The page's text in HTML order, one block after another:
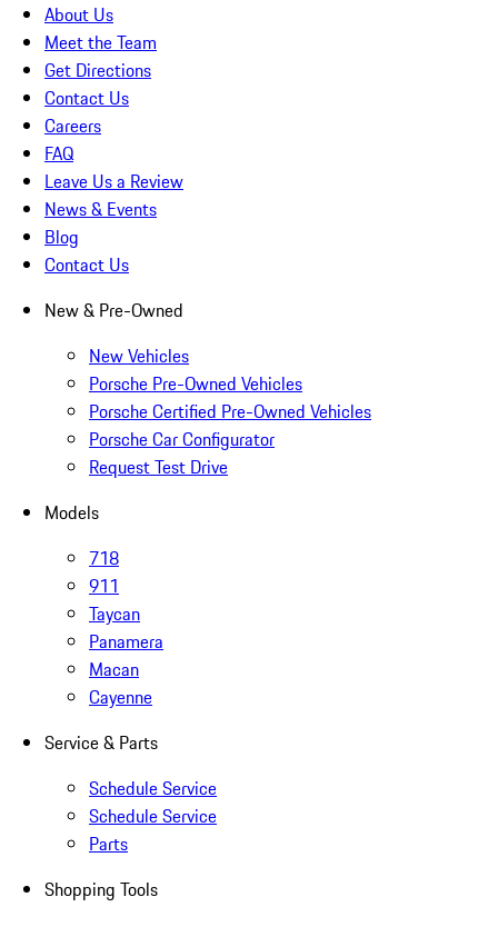
About Us
Meet the Team
Get Directions
Contact Us
Careers
FAQ
Leave Us a Review
News & Events
Blog
Contact Us
New & Pre-Owned
New Vehicles
Porsche Pre-Owned Vehicles
Porsche Certified Pre-Owned Vehicles
Porsche Car Configurator
Request Test Drive
Models
718
911
Taycan
Panamera
Macan
Cayenne
Service & Parts
Schedule Service
Schedule Service
Parts
Shopping Tools